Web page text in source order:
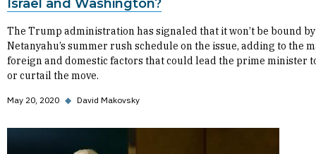
Israel and Washington?
The Trump administration has signaled that it won’t be bound by
Netanyahu’s summer rush schedule on the issue, adding to the
foreign and domestic factors that could lead the prime minister
or curtail the move.
May 20, 2020 ◆ David Makovsky